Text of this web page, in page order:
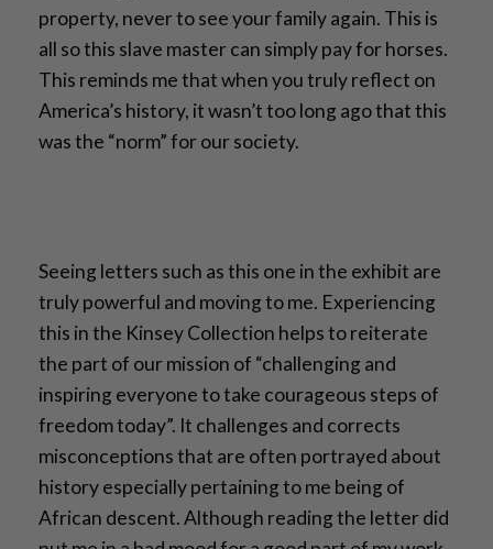
property, never to see your family again. This is
all so this slave master can simply pay for horses.
This reminds me that when you truly reflect on
America’s history, it wasn’t too long ago that this
was the “norm” for our society.
Seeing letters such as this one in the exhibit are
truly powerful and moving to me. Experiencing
this in the Kinsey Collection helps to reiterate
the part of our mission of “challenging and
inspiring everyone to take courageous steps of
freedom today”. It challenges and corrects
misconceptions that are often portrayed about
history especially pertaining to me being of
African descent. Although reading the letter did